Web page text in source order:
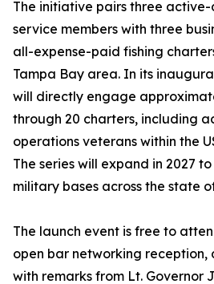
The initiative pairs three
service members with three
all-expense-paid fishing
Tampa Bay area. In its
will directly engage
through 20 charters, including
operations veterans within the
The series will expand in 2027
military bases across the state
The launch event is free to
open bar networking reception,
with remarks from Lt. Governor